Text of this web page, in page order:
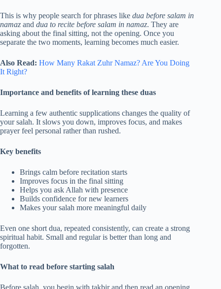
This is why people search for phrases like dua before salam in
namaz and dua to recite before salam in namaz. They are
asking about the final sitting, not the opening. Once you
separate the two moments, learning becomes much easier.
Also Read: How Many Rakat Zuhr Namaz? Are You Doing
It Right?
Importance and benefits of learning these duas
Learning a few authentic supplications changes the quality of
your salah. It slows you down, improves focus, and makes
prayer feel personal rather than rushed.
Key benefits
Brings calm before recitation starts
Improves focus in the final sitting
Helps you ask Allah with presence
Builds confidence for new learners
Makes your salah more meaningful daily
Even one short dua, repeated consistently, can create a strong
spiritual habit. Small and regular is better than long and
forgotten.
What to read before starting salah